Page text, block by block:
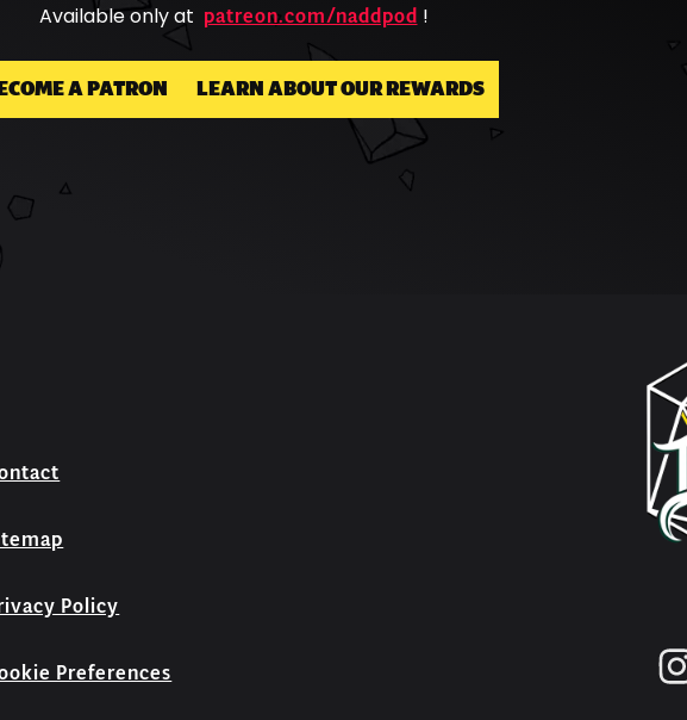
Available only at patreon.com/naddpod !
A PATRON LEARN ABOUT OUR REWARDS
Policy
Preferences